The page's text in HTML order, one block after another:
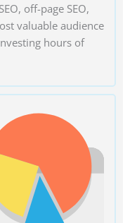
off-page SEO,
valuable audience
hours of